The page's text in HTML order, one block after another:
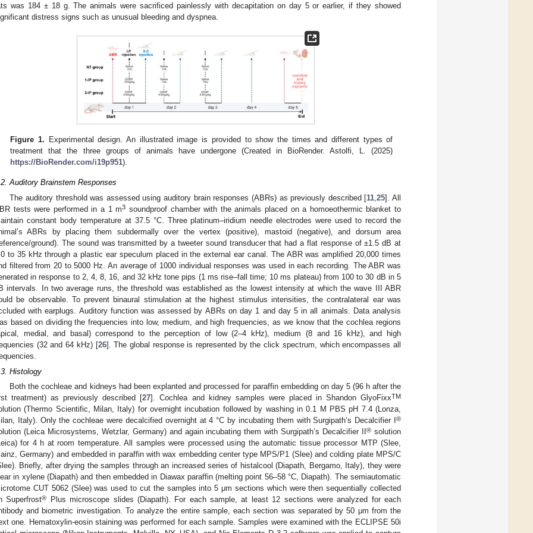
was 184 ± 18 g. The animals were sacrificed painlessly with decapitation on day 5 or earlier, if they showed
distress signs such as unusual bleeding and dyspnea.
Figure 1. Experimental design. An illustrated image is provided to show the times and different types of
treatment that the three groups of animals have undergone (Created in BioRender. Astolfi, L. (2025)
https://BioRender.com/i19p951).
Auditory Brainstem Responses
The auditory threshold was assessed using auditory brain responses (ABRs) as previously described [11,25]. All
tests were performed in a 1 m3 soundproof chamber with the animals placed on a homoeothermic blanket to
constant body temperature at 37.5 °C. Three platinum–iridium needle electrodes were used to record the
ABRs by placing them subdermally over the vertex (positive), mastoid (negative), and dorsum area
ground). The sound was transmitted by a tweeter sound transducer that had a flat response of ±1.5 dB at
to 35 kHz through a plastic ear speculum placed in the external ear canal. The ABR was amplified 20,000 times
filtered from 20 to 5000 Hz. An average of 1000 individual responses was used in each recording. The ABR was
in response to 2, 4, 8, 16, and 32 kHz tone pips (1 ms rise–fall time; 10 ms plateau) from 100 to 30 dB in 5
intervals. In two average runs, the threshold was established as the lowest intensity at which the wave III ABR
be observable. To prevent binaural stimulation at the highest stimulus intensities, the contralateral ear was
with earplugs. Auditory function was assessed by ABRs on day 1 and day 5 in all animals. Data analysis
based on dividing the frequencies into low, medium, and high frequencies, as we know that the cochlea regions
medial, and basal) correspond to the perception of low (2–4 kHz), medium (8 and 16 kHz), and high
(32 and 64 kHz) [26]. The global response is represented by the click spectrum, which encompasses all
Histology
Both the cochleae and kidneys had been explanted and processed for paraffin embedding on day 5 (96 h after the
treatment) as previously described [27]. Cochlea and kidney samples were placed in Shandon GlyoFixxTM
(Thermo Scientific, Milan, Italy) for overnight incubation followed by washing in 0.1 M PBS pH 7.4 (Lonza,
Italy). Only the cochleae were decalcified overnight at 4 °C by incubating them with Surgipath’s Decalcifier I
®
(Leica Microsystems, Wetzlar, Germany) and again incubating them with Surgipath’s Decalcifier II® solution
for 4 h at room temperature. All samples were processed using the automatic tissue processor MTP (Slee,
Germany) and embedded in paraffin with wax embedding center type MPS/P1 (Slee) and colding plate MPS/C
Briefly, after drying the samples through an increased series of histalcool (Diapath, Bergamo, Italy), they were
in xylene (Diapath) and then embedded in Diawax paraffin (melting point 56–58 °C, Diapath). The semiautomatic
CUT 5062 (Slee) was used to cut the samples into 5 μm sections which were then sequentially collected
Superfrost®
Plus microscope slides (Diapath). For each sample, at least 12 sections were analyzed for each
and biometric investigation. To analyze the entire sample, each section was separated by 50 μm from the
one. Hematoxylin-eosin staining was performed for each sample. Samples were examined with the ECLIPSE 50i